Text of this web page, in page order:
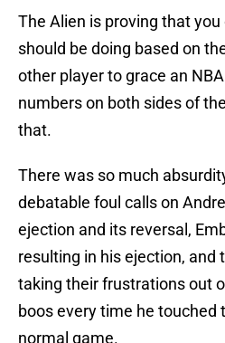
The Alien is proving that
should be doing based on
other player to grace an
numbers on both sides of
that.
There was so much
debatable foul calls on
ejection and its reversal,
resulting in his ejection, and
taking their frustrations out
boos every time he touched
normal game.